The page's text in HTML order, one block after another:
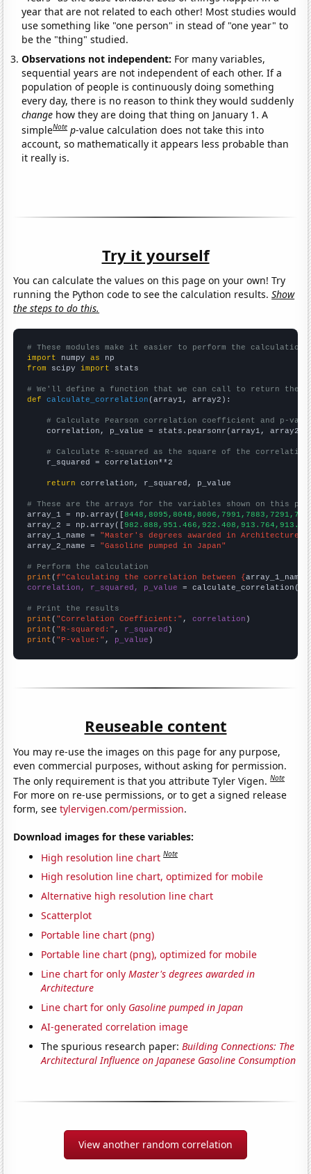
year that are not related to each other! Most studies would
use something like "one person" in stead of "one year" to
be the "thing" studied.
Observations not independent: For many variables,
sequential years are not independent of each other. If a
population of people is continuously doing something
every day, there is no reason to think they would suddenly
change how they are doing that thing on January 1. A
simpleNote p-value calculation does not take this into
account, so mathematically it appears less probable than
it really is.
Try it yourself
You can calculate the values on this page on your own! Try
running the Python code to see the calculation results.Show
the steps to do this.
# These modules make it easier to perform the calculation
import numpy as
from scipy import stats
# We'll define a function that we can call to return the
def
calculate_correlation (array1, array2):
# Calculate Pearson correlation coefficient and p-
    correlation, p_value = stats.pearsonr(array1, array2)
# Calculate R-squared as the square of the
    r_squared = correlation**2
return correlation, r_squared, p_value
# These are the arrays for the variables shown on this
array_1 = np.array([
array_2 = np.array([
array_1_name = "Master's degrees awarded in Architecture"
array_2_name = "Gasoline pumped in Japan"
# Perform the calculation
print (f"Calculating the correlation between {array_1_name
correlation, r_squared, p_value = calculate_correlation(
# Print the results
print ( "Correlation Coefficient:" , correlation
print ( "R-squared:" , r_squared
print ( "P-value:" , p_value )
Reuseable content
You may re-use the images on this page for any purpose,
even commercial purposes, without asking for permission.
The only requirement is that you attribute Tyler Vigen.Note
For more on re-use permissions, or to get a signed release
form, seetylervigen.com/permission.
Download images for these variables:
High resolution line chart Note
High resolution line chart, optimized for mobile
Alternative high resolution line chart
Scatterplot
Portable line chart (png)
Portable line chart (png), optimized for mobile
Line chart for onlyMaster's degrees awarded in
Architecture
Line chart for only Gasoline pumped in Japan
AI-generated correlation image
The spurious research paper:Building Connections: The
Architectural Influence on Japanese Gasoline Consumption
View another random correlation